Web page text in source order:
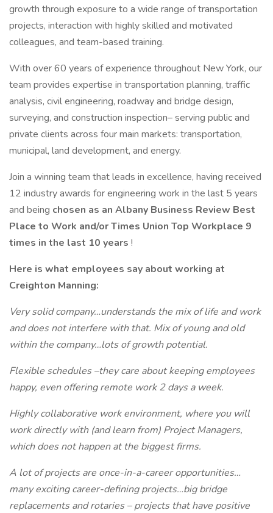
growth through exposure to a wide range of transportation
projects, interaction with highly skilled and motivated
colleagues, and team-based training.
With over 60 years of experience throughout New York, our
team provides expertise in transportation planning, traffic
analysis, civil engineering, roadway and bridge design,
surveying, and construction inspection– serving public and
private clients across four main markets: transportation,
municipal, land development, and energy.
Join a winning team that leads in excellence, having received
12 industry awards for engineering work in the last 5 years
and being chosen as an Albany Business Review Best
Place to Work and/or Times Union Top Workplace 9
times in the last 10 years !
Here is what employees say about working at
Creighton Manning:
Very solid company…understands the mix of life and work
and does not interfere with that. Mix of young and old
within the company…lots of growth potential.
Flexible schedules –they care about keeping employees
happy, even offering remote work 2 days a week.
Highly collaborative work environment, where you will
work directly with (and learn from) Project Managers,
which does not happen at the biggest firms.
A lot of projects are once-in-a-career opportunities…
many exciting career-defining projects…big bridge
replacements and rotaries – projects that have positive